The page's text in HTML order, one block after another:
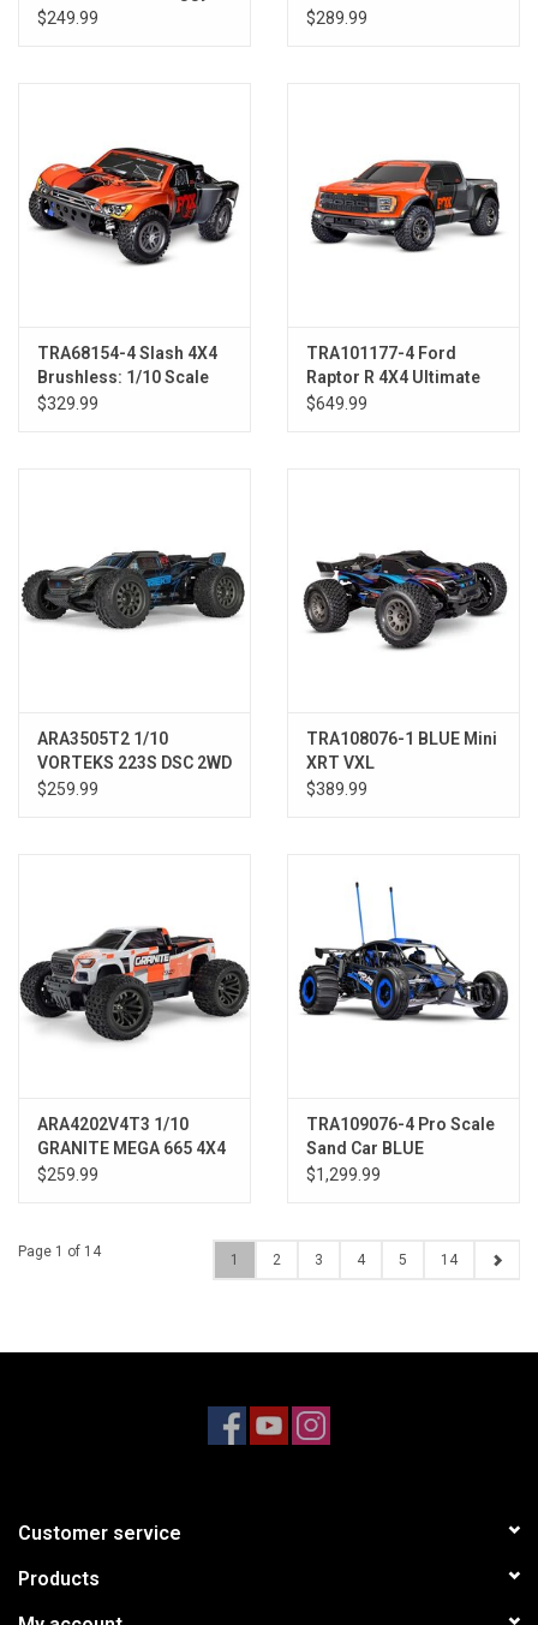
RTR w/Battery &
$249.99
$289.99
TRA68154-4 Slash 4X4
Brushless: 1/10 Scale
4WD Short Course
$329.99
TRA101177-4 Ford
Raptor R 4X4 Ultimate
FOX-2
$649.99
ARA3505T2 1/10
VORTEKS 223S DSC 2WD
RTR Brushless Stadium
$259.99
TRA108076-1 BLUE Mini
XRT VXL
$389.99
ARA4202V4T3 1/10
GRANITE MEGA 665 4X4
RTR Brushed Monster
$259.99
TRA109076-4 Pro Scale
Sand Car BLUE
$1,299.99
Page 1 of 14 1 2 3 4 5 14
Customer service
Products